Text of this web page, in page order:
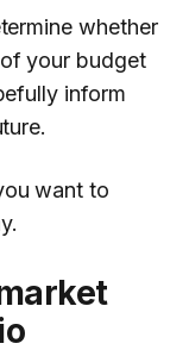
whether
your budget
inform
want to